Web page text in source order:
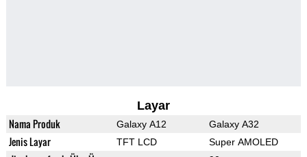
Layar
Nama Produk Galaxy A12 Galaxy A32
Jenis Layar TFT LCD Super AMOLED